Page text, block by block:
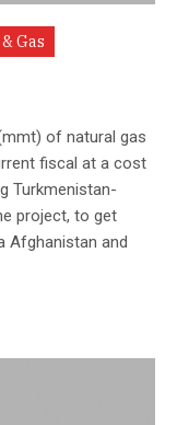
Gas
of natural gas
fiscal at a cost
Turkmenistan-
project, to get
Afghanistan and